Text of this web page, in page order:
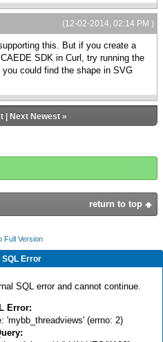
(12-02-2014, 02:14 PM )
this. But if you create a
SDK in Curl, try running the
could find the shape in SVG
| Next Newest»
return to top
Full Version
SQL Error
SQL error and cannot continue.
Error:
'mybb_threadviews' (errno: 2)